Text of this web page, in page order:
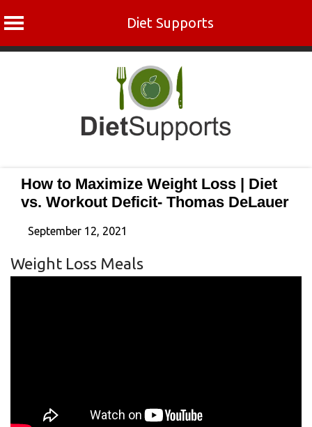
Diet Supports
How to Maximize Weight Loss | Diet
vs. Workout Deficit- Thomas DeLauer
September 12, 2021
Weight Loss Meals